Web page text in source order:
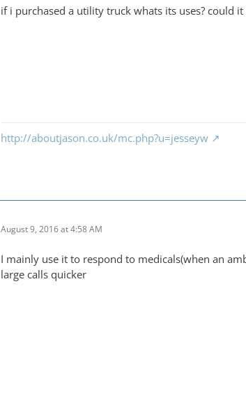
if i purchased a utility truck whats its uses? could
http://aboutjason.co.uk/mc.php?u=jesseyw
August 9, 2016 at 4:58 AM
I mainly use it to respond to medicals(when an
large calls quicker